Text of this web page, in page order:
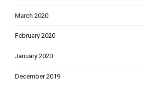
March 2020
February 2020
January 2020
December 2019